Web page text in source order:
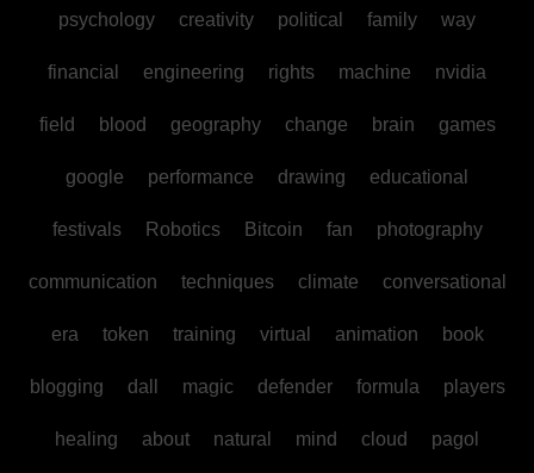
psychology creativity political family way
financial engineering rights machine nvidia
field blood geography change brain games
google performance drawing educational
festivals Robotics Bitcoin fan photography
communication techniques climate conversational
era token training virtual animation book
blogging dall magic defender formula players
healing about natural mind cloud pagol